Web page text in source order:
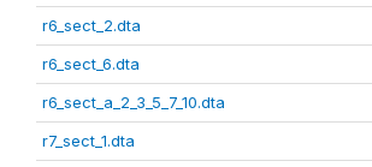
r6_sect_2.dta
r6_sect_6.dta
r6_sect_a_2_3_5_7_10.dta
r7_sect_1.dta